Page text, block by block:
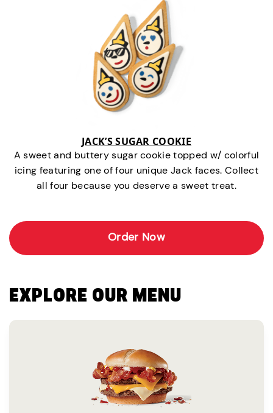
JACK’S SUGAR COOKIE
A sweet and buttery sugar cookie topped w/ colorful
icing featuring one of four unique Jack faces. Collect
all four because you deserve a sweet treat.
Order Now
EXPLORE OUR MENU